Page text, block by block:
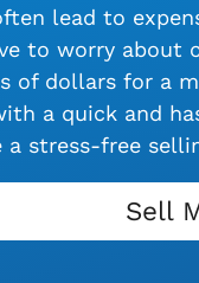
lead to
to worry about
of dollars for a
a quick and
a stress-free
Sell